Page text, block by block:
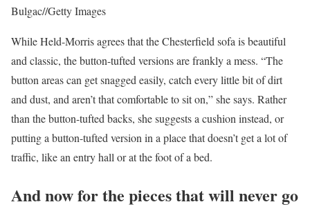
Bulgac//Getty Images
While Held-Morris agrees that the Chesterfield sofa is beautiful
and classic, the button-tufted versions are frankly a mess. “The
button areas can get snagged easily, catch every little bit of dirt
and dust, and aren’t that comfortable to sit on,” she says. Rather
than the button-tufted backs, she suggests a cushion instead, or
putting a button-tufted version in a place that doesn’t get a lot of
traffic, like an entry hall or at the foot of a bed.
And now for the pieces that will never go